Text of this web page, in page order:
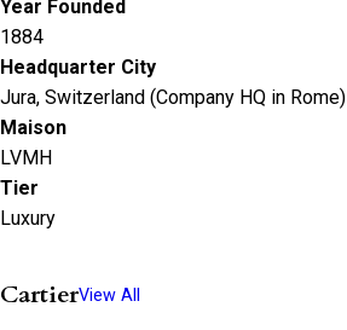
Year Founded
1884
Headquarter City
Jura, Switzerland (Company HQ in Rome)
Maison
LVMH
Tier
Luxury
CartierView All